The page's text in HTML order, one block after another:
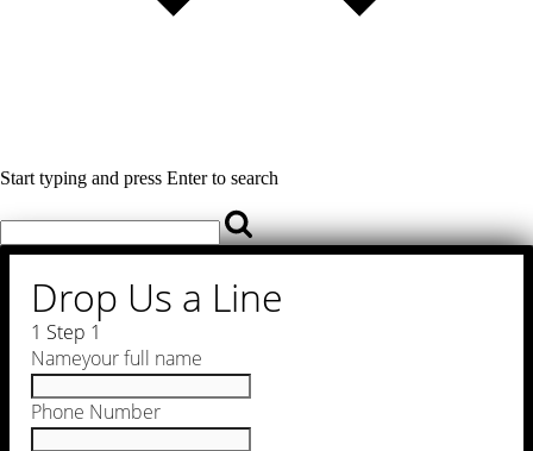
Start typing and press Enter to search
Drop Us a Line
1 Step 1
Nameyour full name
Phone Number